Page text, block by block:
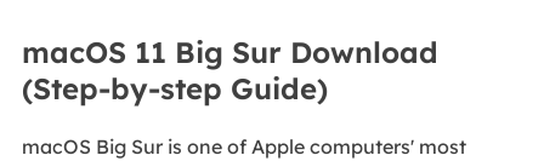
macOS 11 Big Sur Download
(Step-by-step Guide)
macOS Big Sur is one of Apple computers' most